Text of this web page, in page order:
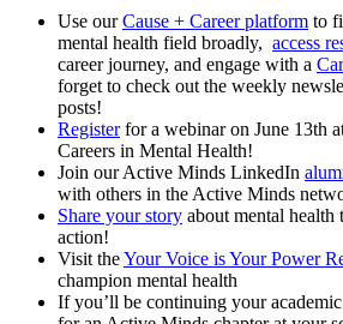
Use ourCause + Career platform to
mental health field broadly, access
career journey, and engage with a
forget to check out the weekly
posts!
Registerfor a webinar on June 13th
Careers in Mental Health!
Join our Active Minds LinkedIn
with others in the Active Minds
Share your story about mental health
action!
Visit theYour Voice is Your Power
champion mental health
If you’ll be continuing your